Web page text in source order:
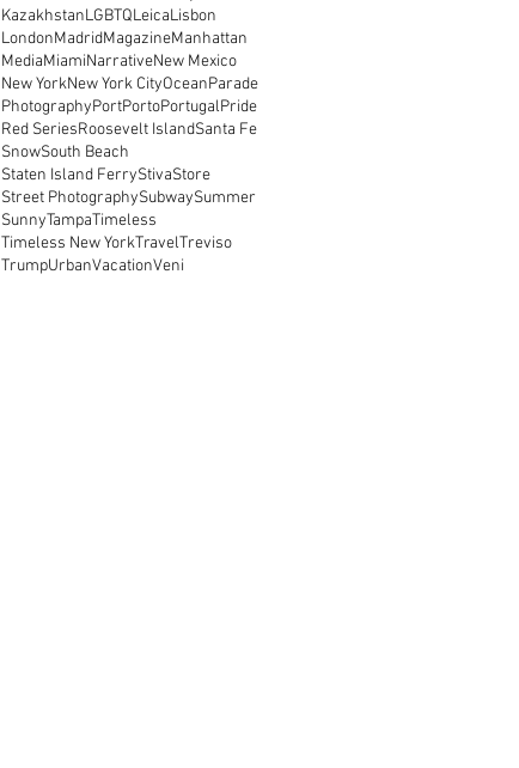
KazakhstanLGBTQLeicaLisbon
LondonMadridMagazineManhattan
MediaMiamiNarrativeNew Mexico
New YorkNew York CityOceanParade
PhotographyPortPortoPortugalPride
Red SeriesRoosevelt IslandSanta Fe
SnowSouth Beach
Staten Island FerryStivaStore
Street PhotographySubwaySummer
SunnyTampaTimeless
Timeless New YorkTravelTreviso
TrumpUrbanVacationVeni